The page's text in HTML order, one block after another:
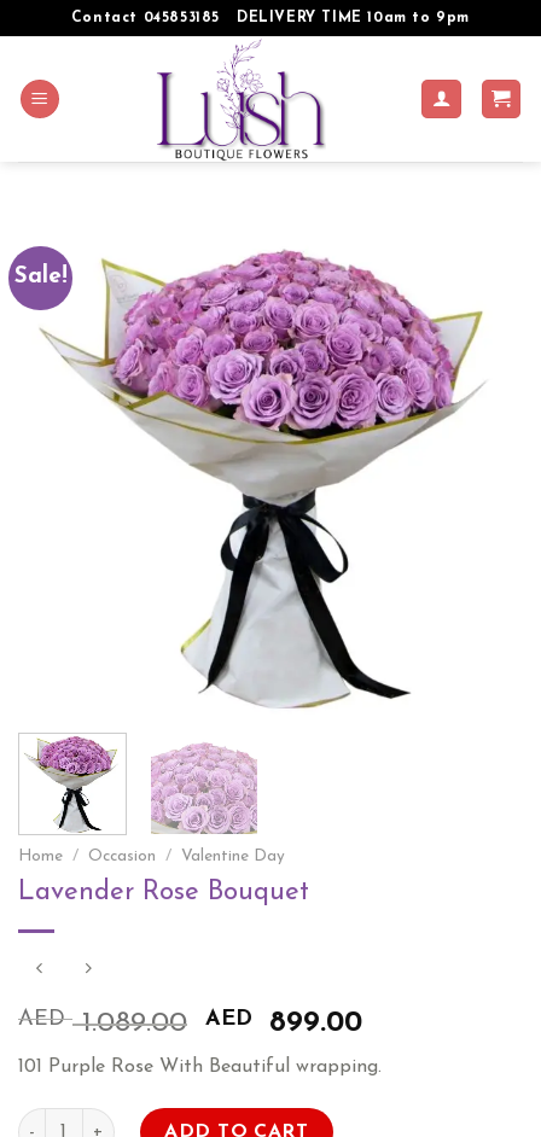
Contact 045853185 DELIVERY TIME 10am to 9pm
Sale!
Home / Occasion / Valentine Day
Lavender Rose Bouquet
AED1.089.00
Original
price
was:
AED
AED 899.00Current
is:
101 Purple Rose With Beautiful wrapping.
Lavender Rose Bouquet quantity
ADD TO CART